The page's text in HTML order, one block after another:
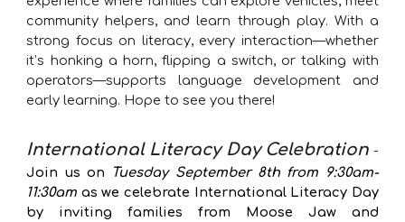
community helpers, and learn through play. With a
strong focus on literacy, every interaction—whether
it’s honking a horn, flipping a switch, or talking with
operators—supports language development and
early learning. Hope to see you there!
International Literacy Day Celebration -
Join us on
Tuesday September 8th from 9:30am-
11:30am as we celebrate International Literacy Day
by inviting families from Moose Jaw and